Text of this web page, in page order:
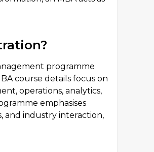
programme
course details focus on
operations, analytics,
emphasises
and industry interaction,